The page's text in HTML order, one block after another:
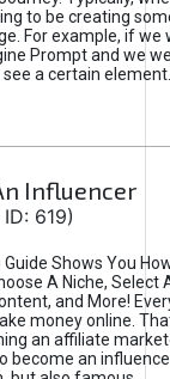
to be creating
For example, if we
Prompt and we
a certain element.
Influencer
619)
Shows You
A Niche, Select
and More!
money online.
an affiliate
become an